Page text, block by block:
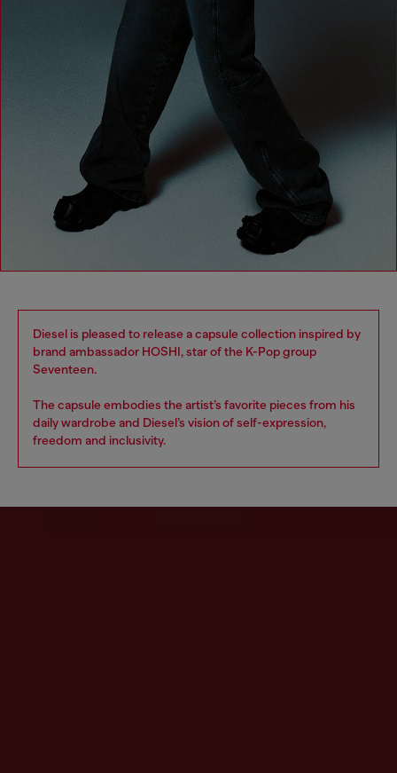
Diesel is pleased to release a capsule collection inspired by
brand ambassador HOSHI, star of the K-Pop group
Seventeen.
The capsule embodies the artist’s favorite pieces from his
daily wardrobe and Diesel’s vision of self-expression,
freedom and inclusivity.